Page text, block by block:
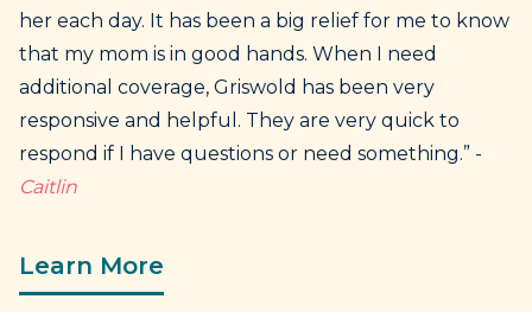
her each day. It has been a big relief for me to know
that my mom is in good hands. When I need
additional coverage, Griswold has been very
responsive and helpful. They are very quick to
respond if I have questions or need something.” -
Caitlin
Learn More